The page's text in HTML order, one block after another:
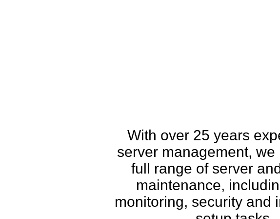
With over 25 years
server management, we
full range of server
maintenance,
monitoring, security and